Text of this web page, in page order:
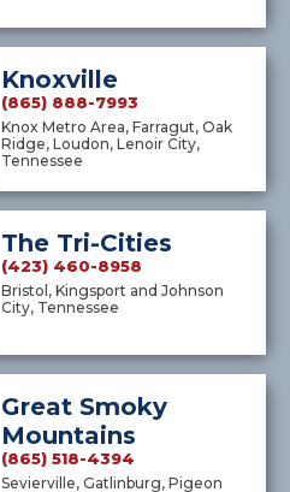
Knoxville
(865) 888-7993
Knox Metro Area, Farragut, Oak
Ridge, Loudon, Lenoir City,
Tennessee
The Tri-Cities
(423) 460-8958
Bristol, Kingsport and Johnson
City, Tennessee
Great Smoky
Mountains
(865) 518-4394
Sevierville, Gatlinburg, Pigeon